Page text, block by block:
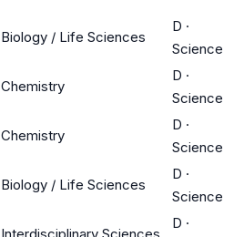
Biology / Life Sciences
D ·
Science
Chemistry
D ·
Science
Chemistry
D ·
Science
Biology / Life Sciences
D ·
Science
Interdisciplinary Sciences
D ·